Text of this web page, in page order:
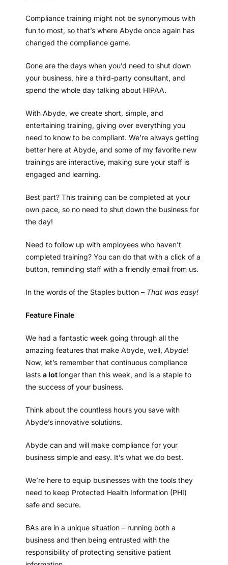
Compliance training might not be synonymous with
fun to most, so that’s where Abyde once again has
changed the compliance game.
Gone are the days when you’d need to shut down
your business, hire a third-party consultant, and
spend the whole day talking about HIPAA.
With Abyde, we create short, simple, and
entertaining training, giving over everything you
need to know to be compliant. We’re always getting
better here at Abyde, and some of my favorite new
trainings are interactive, making sure your staff is
engaged and learning.
Best part? This training can be completed at your
own pace, so no need to shut down the business for
the day!
Need to follow up with employees who haven’t
completed training? You can do that with a click of a
button, reminding staff with a friendly email from us.
In the words of the Staples button – That was easy!
Feature Finale
We had a fantastic week going through all the
amazing features that make Abyde, well, Abyde!
Now, let’s remember that continuous compliance
lasts a lot longer than this week, and is a staple to
the success of your business.
Think about the countless hours you save with
Abyde’s innovative solutions.
Abyde can and will make compliance for your
business simple and easy. It’s what we do best.
We’re here to equip businesses with the tools they
need to keep Protected Health Information (PHI)
safe and secure.
BAs are in a unique situation – running both a
business and then being entrusted with the
responsibility of protecting sensitive patient